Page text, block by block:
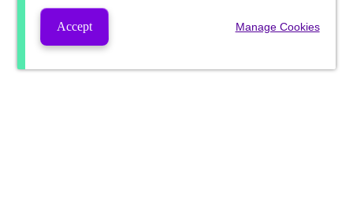
Accept Manage Cookies